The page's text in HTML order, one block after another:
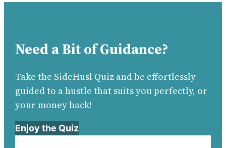
Need a Bit of Guidance?
Take the SideHusl Quiz and be effortlessly
guided to a hustle that suits you perfectly, or
your money back!
Enjoy the Quiz